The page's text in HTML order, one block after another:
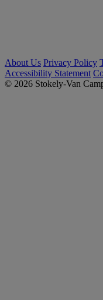
About Us Privacy Policy
Accessibility Statement
© 2026 Stokely-Van